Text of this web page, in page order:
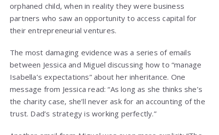
orphaned child, when in reality they were business
partners who saw an opportunity to access capital for
their entrepreneurial ventures.
The most damaging evidence was a series of emails
between Jessica and Miguel discussing how to “manage
Isabella’s expectations” about her inheritance. One
message from Jessica read: “As long as she thinks she’s
the charity case, she’ll never ask for an accounting of the
trust. Dad’s strategy is working perfectly.”